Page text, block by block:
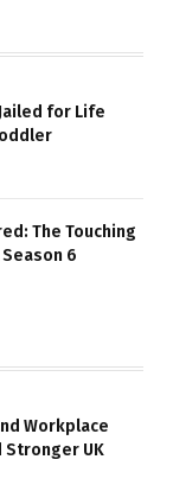
for Life
The Touching
6
Workplace
Stronger UK